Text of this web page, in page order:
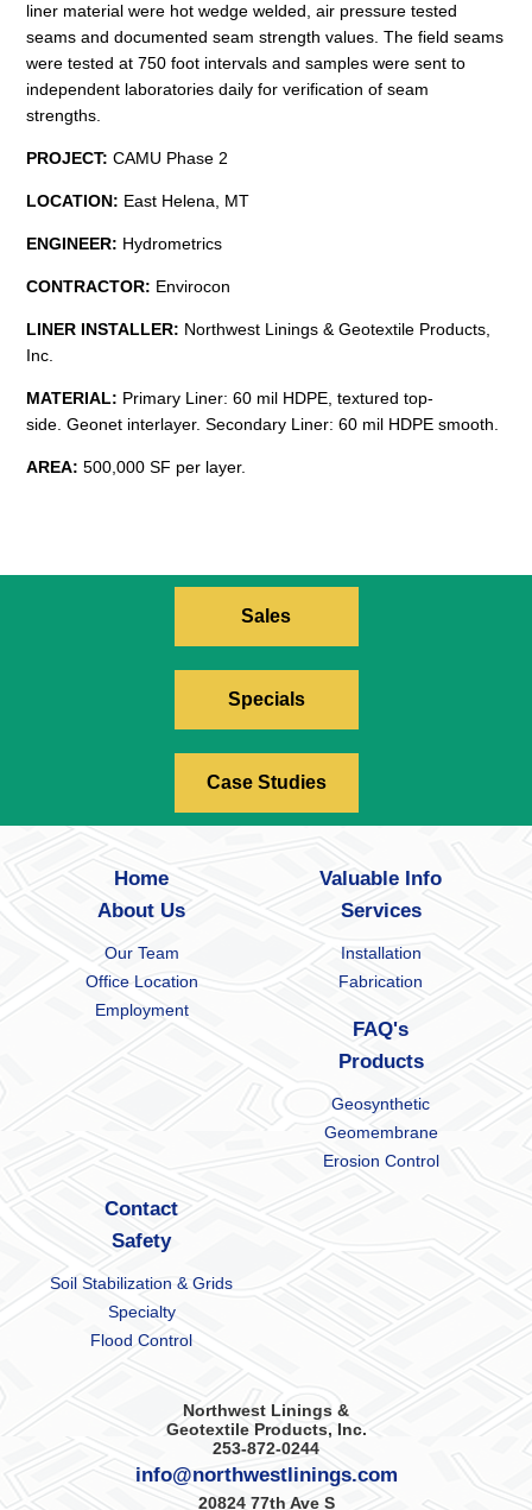
liner material were hot wedge welded, air pressure tested
seams and documented seam strength values. The field seams
were tested at 750 foot intervals and samples were sent to
independent laboratories daily for verification of seam
strengths.
PROJECT:CAMU Phase 2
LOCATION: East Helena, MT
ENGINEER: Hydrometrics
CONTRACTOR: Envirocon
LINER INSTALLER: Northwest Linings & Geotextile Products,
Inc.
MATERIAL: Primary Liner: 60 mil HDPE, textured top-
side. Geonet interlayer. Secondary Liner: 60 mil HDPE smooth.
AREA:500,000 SF per layer.
Sales
Specials
Case Studies
Home
About Us
Our Team
Office Location
Employment
Valuable Info
Services
Installation
Fabrication
FAQ's
Products
Geosynthetic
Geomembrane
Erosion Control
Contact
Safety
Soil Stabilization & Grids
Specialty
Flood Control
Northwest Linings &
Geotextile Products, Inc.
253-872-0244
info@northwestlinings.com
20824 77th Ave S